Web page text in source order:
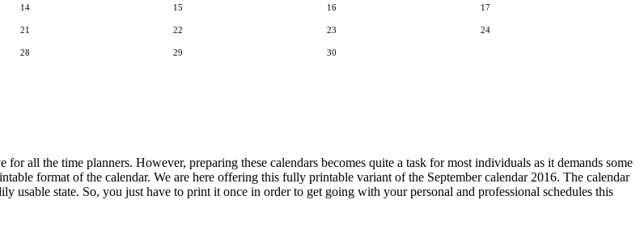
14 15 16 17
21 22 23 24
28 29 30
all the time planners. However, preparing these calendars becomes quite a task for most individuals as it demands some
format of the calendar. We are here offering this fully printable variant of the September calendar 2016. The calendar
usable state. So, you just have to print it once in order to get going with your personal and professional schedules this